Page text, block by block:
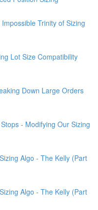
Trinity of Sizing
Lot Size Compatibility
Down Large Orders
- Modifying Our Sizing
Algo - The Kelly (Part
Algo - The Kelly (Part